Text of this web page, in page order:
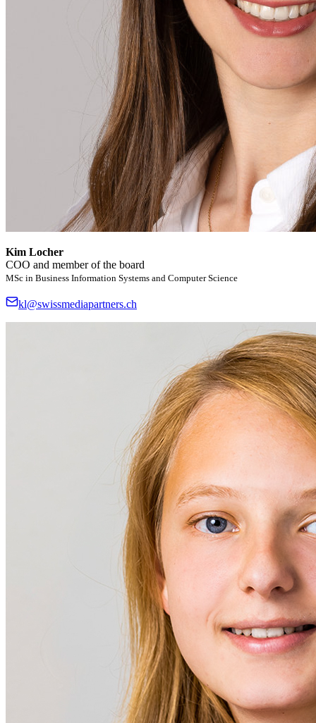
Kim Locher
COO and member of the board
MSc in Business Information Systems and Computer Science
kl@swissmediapartners.ch